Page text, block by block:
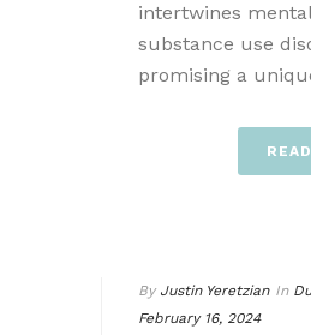
intertwines
substance use
promising a
By Justin Yeretzian In
February 16, 2024